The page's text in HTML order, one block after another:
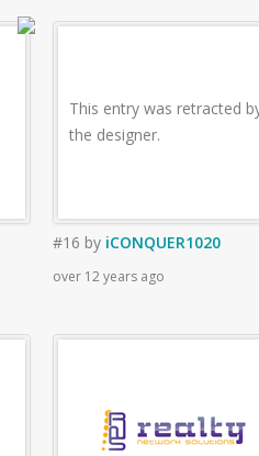
This entry was retracted
the designer.
#16 by iCONQUER1020
over 12 years ago